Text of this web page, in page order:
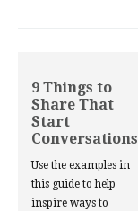
9 Things to
Share That
Start
Conversations
Use the examples in
this guide to help
inspire ways to